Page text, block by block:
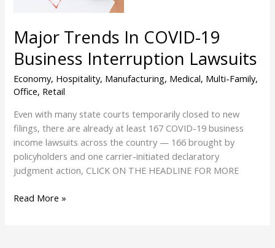
Major Trends In COVID-19
Business Interruption Lawsuits
Economy, Hospitality, Manufacturing, Medical, Multi-Family,
Office, Retail
Even with many state courts temporarily closed to new
filings, there are already at least 167 COVID-19 business
income lawsuits across the country — 166 brought by
policyholders and one carrier-initiated declaratory
judgment action, CLICK ON THE HEADLINE FOR MORE
Read More »